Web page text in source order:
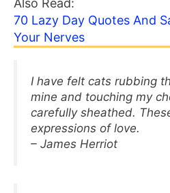
Also Read:
70 Lazy Day Quotes And
Your Nerves
I have felt cats rubbing
mine and touching my
carefully sheathed.
expressions of love.
– James Herriot